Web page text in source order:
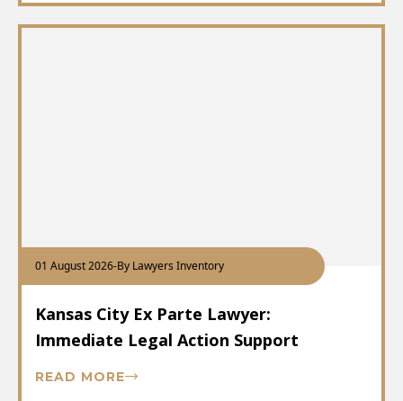
01 August 2026-By Lawyers Inventory
Kansas City Ex Parte Lawyer:
Immediate Legal Action Support
READ MORE